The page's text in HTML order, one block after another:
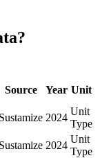
Source Year Unit
Sustamize 2024
Unit
Type
Sustamize 2024
Unit
Type